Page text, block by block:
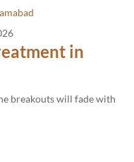
in
breakouts will fade with